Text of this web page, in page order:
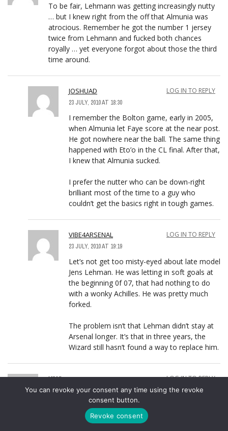
To be fair, Lehmann was getting increasingly nutty
… but I knew right from the off that Almunia was
atrocious. Remember he got the number 1 jersey
twice from Lehmann and fucked both chances
royally … yet everyone forgot about those the third
time around.
JOSHUAD
23 JULY, 2010 AT 18:30
LOG IN TO REPLY
I remember the Bolton game, early in 2005,
when Almunia let Faye score at the near post.
He got nowhere near the ball. The same thing
happened with Eto’o in the CL final. After that,
I knew that Almunia sucked.
I prefer the nutter who can be down-right
brilliant most of the time to a guy who
couldn’t get the basics right in tough games.
VIBE4ARSENAL
23 JULY, 2010 AT 19:19
LOG IN TO REPLY
Let’s not get too misty-eyed about late model
Jens Lehman. He was letting in soft goals at
the beginning 0f 07, that had nothing to do
with a wonky Achilles. He was pretty much
forked.
The problem isn’t that Lehman didn’t stay at
Arsenal longer. It’s that in three years, the
Wizard still hasn’t found a way to replace him.
KIWI
23 JULY, 2010 AT 17:14
LOG IN TO REPLY
Joshua, I think you’re referring to Paston the New
Zealand GK. He plays for the Wellington Phoenix in
the Australia competition.
You can revoke your consent any time using the revoke
consent button.
Revoke consent